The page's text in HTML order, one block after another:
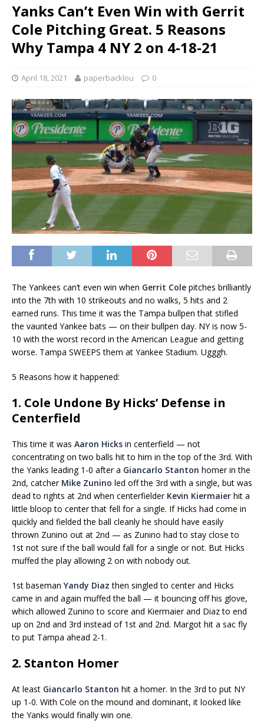
Yanks Can’t Even Win with Gerrit
Cole Pitching Great. 5 Reasons
Why Tampa 4 NY 2 on 4-18-21
April 18, 2021 paperbacklou 0
The Yankees can’t even win when Gerrit Cole pitches brilliantly
into the 7th with 10 strikeouts and no walks, 5 hits and 2
earned runs. This time it was the Tampa bullpen that stifled
the vaunted Yankee bats — on their bullpen day. NY is now 5-
10 with the worst record in the American League and getting
worse. Tampa SWEEPS them at Yankee Stadium. Ugggh.
5 Reasons how it happened:
1. Cole Undone By Hicks’ Defense in
Centerfield
This time it was Aaron Hicks in centerfield — not
concentrating on two balls hit to him in the top of the 3rd. With
the Yanks leading 1-0 after a Giancarlo Stanton homer in the
2nd, catcher Mike Zunino led off the 3rd with a single, but was
dead to rights at 2nd when centerfielder Kevin Kiermaier hit a
little bloop to center that fell for a single. If Hicks had come in
quickly and fielded the ball cleanly he should have easily
thrown Zunino out at 2nd — as Zunino had to stay close to
1st not sure if the ball would fall for a single or not. But Hicks
muffed the play allowing 2 on with nobody out.
1st baseman Yandy Diaz then singled to center and Hicks
came in and again muffed the ball — it bouncing off his glove,
which allowed Zunino to score and Kiermaier and Diaz to end
up on 2nd and 3rd instead of 1st and 2nd. Margot hit a sac fly
to put Tampa ahead 2-1.
2. Stanton Homer
At least Giancarlo Stanton hit a homer. In the 3rd to put NY
up 1-0. With Cole on the mound and dominant, it looked like
the Yanks would finally win one.